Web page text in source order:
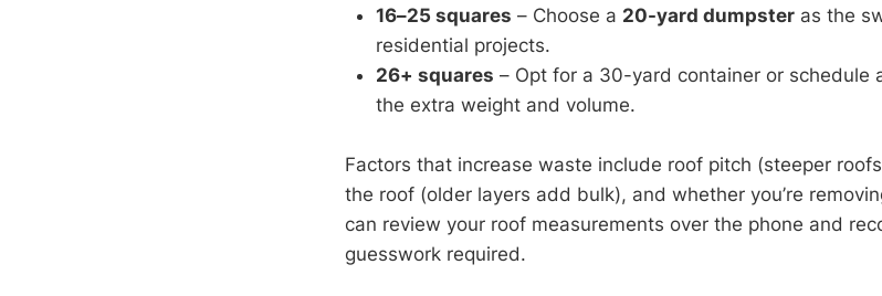
16–25 squares – Choose a 20-yard dumpster as the
residential projects.
26+ squares – Opt for a 30-yard container or schedule
the extra weight and volume.
Factors that increase waste include roof pitch (steeper
the roof (older layers add bulk), and whether you’re
can review your roof measurements over the phone and
guesswork required.